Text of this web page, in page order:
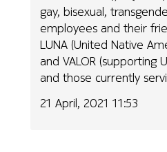
gay, bisexual,
employees and their
LUNA (United Native
and VALOR (supporting
and those currently
21 April, 2021 11:53